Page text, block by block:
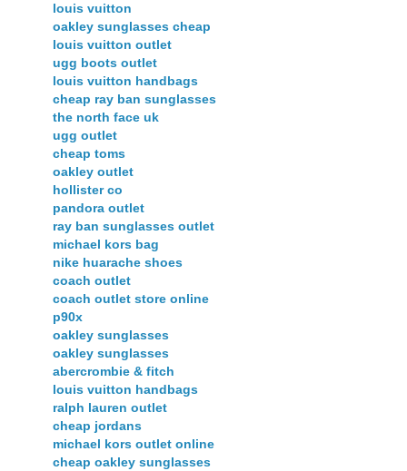
louis vuitton
oakley sunglasses cheap
louis vuitton outlet
ugg boots outlet
louis vuitton handbags
cheap ray ban sunglasses
the north face uk
ugg outlet
cheap toms
oakley outlet
hollister co
pandora outlet
ray ban sunglasses outlet
michael kors bag
nike huarache shoes
coach outlet
coach outlet store online
p90x
oakley sunglasses
oakley sunglasses
abercrombie & fitch
louis vuitton handbags
ralph lauren outlet
cheap jordans
michael kors outlet online
cheap oakley sunglasses